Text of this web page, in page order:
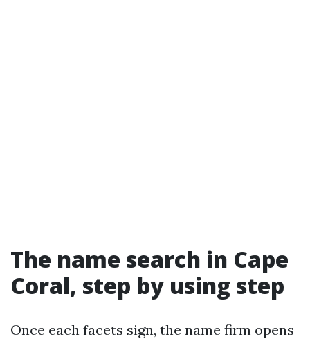
The name search in Cape
Coral, step by using step
Once each facets sign, the name firm opens